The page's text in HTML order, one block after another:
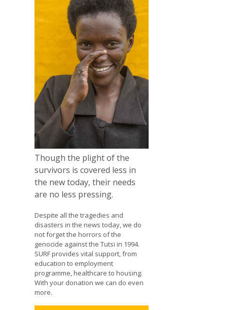
Though the plight of the
survivors is covered less in
the new today, their needs
are no less pressing.
Despite all the tragedies and
disasters in the news today, we do
not forget the horrors of the
genocide against the Tutsi in 1994.
SURF provides vital support, from
education to employment
programme, healthcare to housing.
With your donation we can do even
more.